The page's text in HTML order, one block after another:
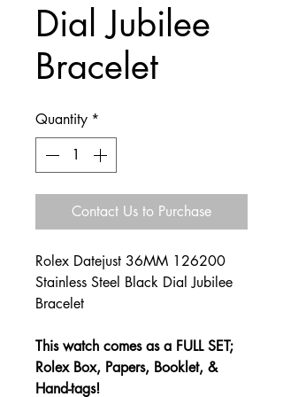
Dial Jubilee
Bracelet
Quantity *
Contact Us to Purchase
Rolex Datejust 36MM 126200
Stainless Steel Black Dial Jubilee
Bracelet
This watch comes as a FULL SET;
Rolex Box, Papers, Booklet, &
Hand-tags!